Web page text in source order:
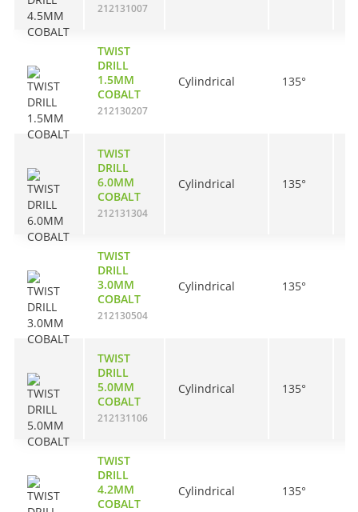
212131007
TWIST
DRILL
1.5MM
COBALT
212130207
Cylindrical 135°
TWIST
DRILL
6.0MM
COBALT
212131304
Cylindrical 135°
TWIST
DRILL
3.0MM
COBALT
212130504
Cylindrical 135°
TWIST
DRILL
5.0MM
COBALT
212131106
Cylindrical 135°
TWIST
DRILL
4.2MM
COBALT
Cylindrical 135°